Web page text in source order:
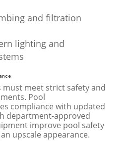
and filtration
lighting and
must meet strict safety and
Pool
compliance with updated
department-approved
improve pool safety
upscale appearance.